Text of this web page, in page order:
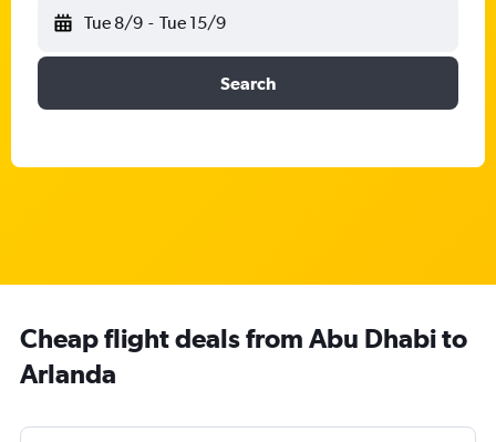
Tue 8/9 - Tue 15/9
Search
Cheap flight deals from Abu Dhabi to
Arlanda